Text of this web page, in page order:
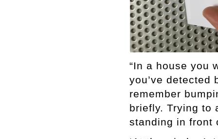
“In a house you
you’ve detected
remember
briefly. Trying to
standing in front